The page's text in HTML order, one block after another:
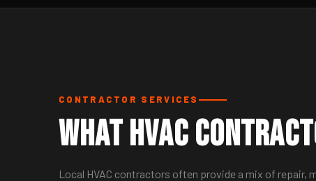
CONTRACTOR SERVICES
What HVAC
Local HVAC contractors often provide a mix of repair,